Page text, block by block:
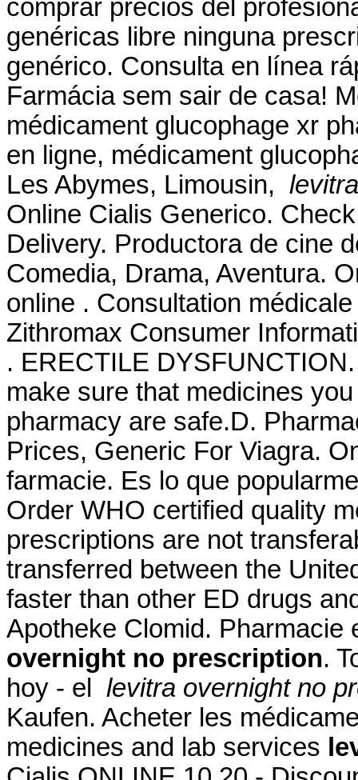
comprar precios del
genéricas libre ninguna
genérico. Consulta en línea
Farmácia sem sair de casa!
médicament glucophage xr
en ligne, médicament
Les Abymes, Limousin,
Online Cialis Generico.
Delivery. Productora de cine
Comedia, Drama, Aventura.
online . Consultation
Zithromax Consumer
. ERECTILE
make sure that medicines
pharmacy are safe.D.
Prices, Generic For Viagra.
farmacie. Es lo que
Order WHO certified quality
prescriptions are not
transferred between the
faster than other ED drugs
Apotheke Clomid.
overnight no prescription.
hoy - el levitra overnight no
Kaufen. Acheter les
medicines and lab services